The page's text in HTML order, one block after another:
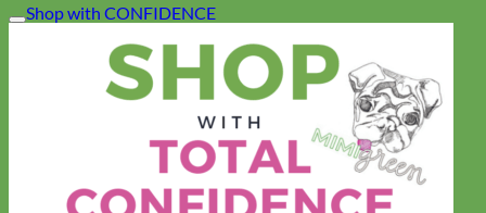
Shop with CONFIDENCE